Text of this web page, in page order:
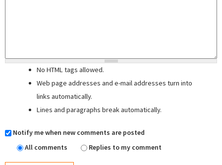
No HTML tags allowed.
Web page addresses and e-mail addresses turn into
links automatically.
Lines and paragraphs break automatically.
Notify me when new comments are posted
All comments
Replies to my comment